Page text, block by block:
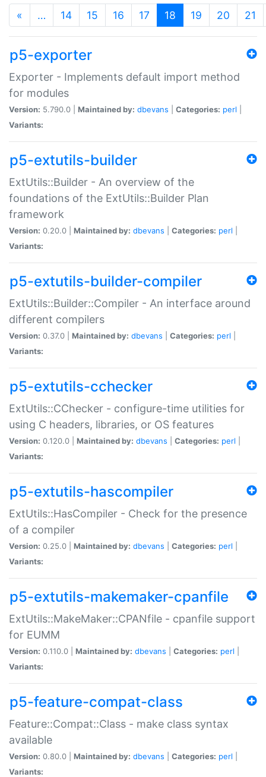
« … 14 15 16 17 18 (current)
19 20 21
p5-exporter
Exporter - Implements default import method
for modules
Version: 5.790.0 | Maintained by: dbevans Categories: perl
Variants:
p5-extutils-builder
ExtUtils::Builder - An overview of the
foundations of the ExtUtils::Builder Plan
framework
Version: 0.20.0 | Maintained by: dbevans Categories: perl
Variants:
p5-extutils-builder-compiler
ExtUtils::Builder::Compiler - An interface around
different compilers
Version: 0.37.0 | Maintained by: dbevans Categories: perl
Variants:
p5-extutils-cchecker
ExtUtils::CChecker - configure-time utilities for
using C headers, libraries, or OS features
Version: 0.120.0 | Maintained by: dbevans Categories: perl
Variants:
p5-extutils-hascompiler
ExtUtils::HasCompiler - Check for the presence
of a compiler
Version: 0.25.0 | Maintained by: dbevans Categories: perl
Variants:
p5-extutils-makemaker-cpanfile
ExtUtils::MakeMaker::CPANfile - cpanfile support
for EUMM
Version: 0.110.0 | Maintained by: dbevans Categories: perl
Variants:
p5-feature-compat-class
Feature::Compat::Class - make class syntax
available
Version: 0.80.0 | Maintained by: dbevans Categories: perl
Variants: